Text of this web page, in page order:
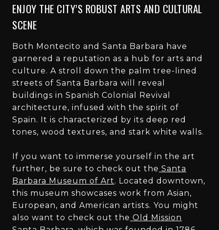
ENJOY THE CITY’S ROBUST ARTS AND CULTURAL
SCENE
Both Montecito and Santa Barbara have
garnered a reputation as a hub for arts and
culture. A stroll down the palm tree-lined
streets of Santa Barbara will reveal
buildings in Spanish Colonial Revival
architecture, infused with the spirit of
Spain. It is characterized by its deep red
tones, wood textures, and stark white walls.
If you want to immerse yourself in the art
further, be sure to check out the Santa
Barbara Museum of Art. Located downtown,
this museum showcases work from Asian,
European, and American artists. You might
also want to check out the Old Mission